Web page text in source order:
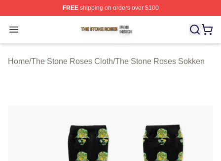
FREEshipping on orders over $100
Open menu
The Stone Roses Shop ⚡️ Officially Licensed The
Home/The Stone Roses Cloth/The Stone Roses Sokken